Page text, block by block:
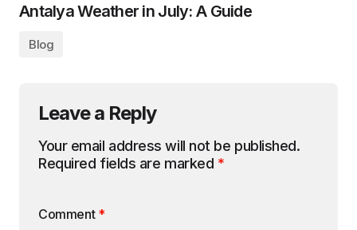
Antalya Weather in July: A Guide
Blog
Leave a Reply
Your email address will not be published.
Required fields are marked *
Comment *